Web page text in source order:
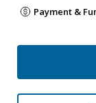
Payment &